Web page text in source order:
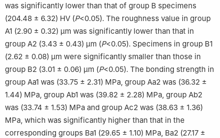
was significantly lower than that of group B specimens
(204.48 ± 6.32) HV (P<0.05). The roughness value in group
A1 (2.90 ± 0.32) μm was significantly lower than that in
group A2 (3.43 ± 0.43) μm (P<0.05). Specimens in group B1
(2.62 ± 0.08) μm were significantly smaller than those in
group B2 (3.01 ± 0.06) μm (P<0.05). The bonding strength in
group Aa1 was (33.75 ± 2.31) MPa, group Aa2 was (36.32 ±
1.44) MPa, group Ab1 was (39.82 ± 2.28) MPa, group Ab2
was (33.74 ± 1.53) MPa and group Ac2 was (38.63 ± 1.36)
MPa, which was significantly higher than that in the
corresponding groups Ba1 (29.65 ± 1.10) MPa, Ba2 (27.17 ±